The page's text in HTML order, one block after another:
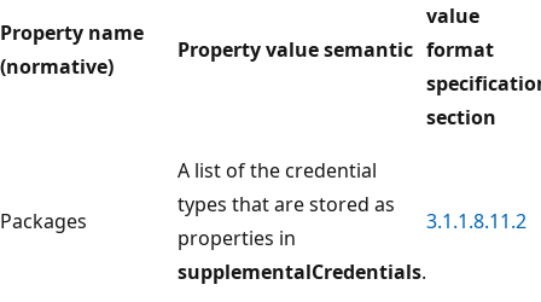
Property name
(normative)
Property value semantic
value
format
section
Packages
A list of the credential
types that are stored as
properties in
supplementalCredentials.
3.1.1.8.11.2